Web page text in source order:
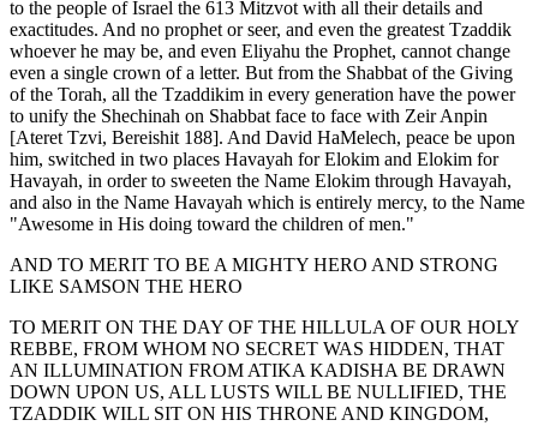
to the people of Israel the 613 Mitzvot with all their details and
exactitudes. And no prophet or seer, and even the greatest Tzaddik
whoever he may be, and even Eliyahu the Prophet, cannot change
even a single crown of a letter. But from the Shabbat of the Giving
of the Torah, all the Tzaddikim in every generation have the power
to unify the Shechinah on Shabbat face to face with Zeir Anpin
[Ateret Tzvi, Bereishit 188]. And David HaMelech, peace be upon
him, switched in two places Havayah for Elokim and Elokim for
Havayah, in order to sweeten the Name Elokim through Havayah,
and also in the Name Havayah which is entirely mercy, to the Name
"Awesome in His doing toward the children of men."
AND TO MERIT TO BE A MIGHTY HERO AND STRONG
LIKE SAMSON THE HERO
TO MERIT ON THE DAY OF THE HILLULA OF OUR HOLY
REBBE, FROM WHOM NO SECRET WAS HIDDEN, THAT
AN ILLUMINATION FROM ATIKA KADISHA BE DRAWN
DOWN UPON US, ALL LUSTS WILL BE NULLIFIED, THE
TZADDIK WILL SIT ON HIS THRONE AND KINGDOM,